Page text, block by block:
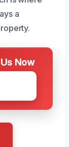
a
Now